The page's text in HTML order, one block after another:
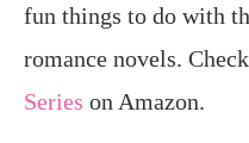
fun things to do with
romance novels.
Series on Amazon.